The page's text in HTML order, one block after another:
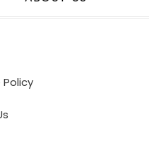
Policy